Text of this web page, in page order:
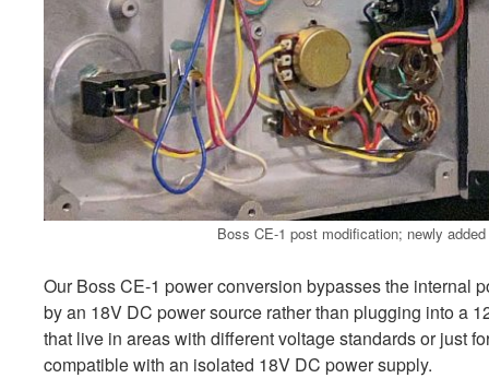
Boss CE-1 post modification; newly
Our Boss CE-1 power conversion bypasses the internal
by an 18V DC power source rather than plugging into a
that live in areas with different voltage standards or just
compatible with an isolated 18V DC power supply.